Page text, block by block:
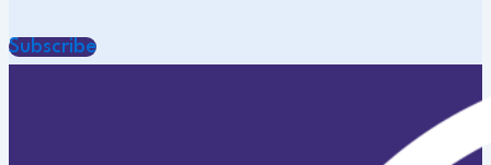
Subscribe